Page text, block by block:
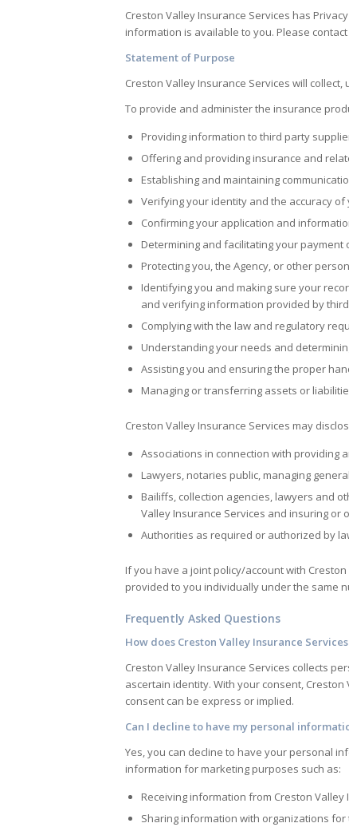
Creston Valley Insurance Services has
information is available to you. Please contact
Statement of Purpose
Creston Valley Insurance Services will collect,
To provide and administer the insurance
Providing information to third party
Offering and providing insurance and
Establishing and maintaining
Verifying your identity and the accuracy
Confirming your application and
Determining and facilitating your
Protecting you, the Agency, or other
Identifying you and making sure your
and verifying information provided by
Complying with the law and regulatory
Understanding your needs and
Assisting you and ensuring the proper
Managing or transferring assets or
Creston Valley Insurance Services may
Associations in connection with providing
Lawyers, notaries public, managing
Bailiffs, collection agencies, lawyers and
Valley Insurance Services and insuring or
Authorities as required or authorized by
If you have a joint policy/account with
provided to you individually under the same
Frequently Asked Questions
How does Creston Valley Insurance Services
Creston Valley Insurance Services collects
ascertain identity. With your consent, Creston
consent can be express or implied.
Can I decline to have my personal
Yes, you can decline to have your personal
information for marketing purposes such as:
Receiving information from Creston Valley
Sharing information with organizations